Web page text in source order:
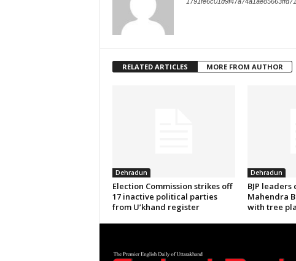
RELATED ARTICLES MORE FROM AUTHOR
Dehradun
Election Commission strikes off
17 inactive political parties
from U’khand register
Dehradun
BJP
Mahendra
with tree